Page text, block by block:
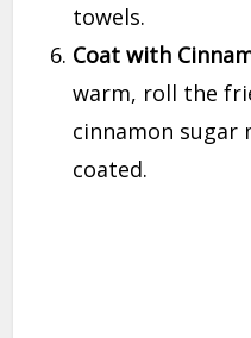
towels.
Coat with
warm, roll the
cinnamon sugar
coated.